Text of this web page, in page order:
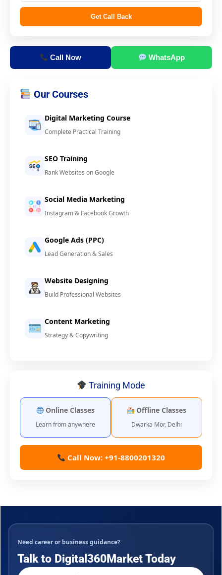
Get Call Back
Call Now WhatsApp
Our Courses
Digital Marketing Course
Complete Practical Training
SEO Training
Rank Websites on Google
Social Media Marketing
Instagram & Facebook Growth
Google Ads (PPC)
Lead Generation & Sales
Website Designing
Build Professional Websites
Content Marketing
Strategy & Copywriting
Training Mode
Online Classes
Learn from anywhere
Offline Classes
Dwarka Mor, Delhi
Call Now: +91-8800201320
Need career or business guidance?
Talk to Digital360Market Today